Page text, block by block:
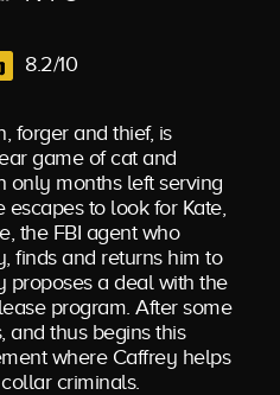
8.2/10
forger and thief, is
game of cat and
only months left serving
to look for Kate,
the FBI agent who
finds and returns him to
proposes a deal with the
program. After some
and thus begins this
where Caffrey helps
criminals.